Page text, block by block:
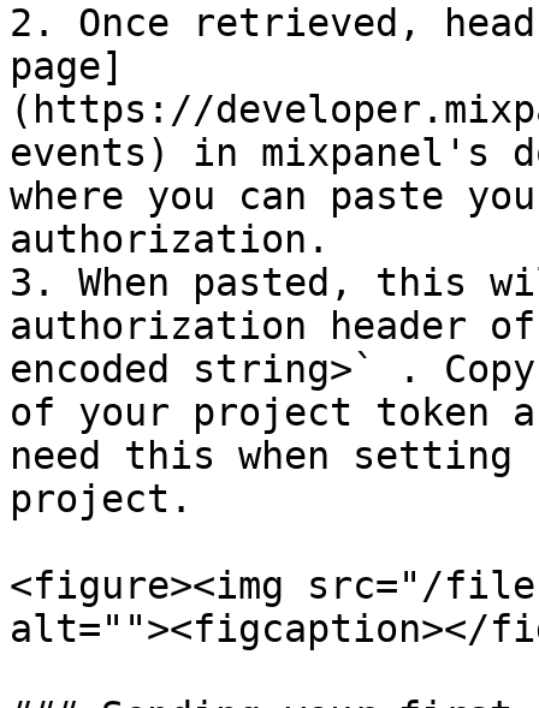
2. Once retrieved,
page]
(https://
events) in mixpanel's
where you can paste
authorization.
3. When pasted, this
authorization header
encoded string>` .
of your project token
need this when setting
project.
<figure><img src="/files/
alt=""><figcaption></